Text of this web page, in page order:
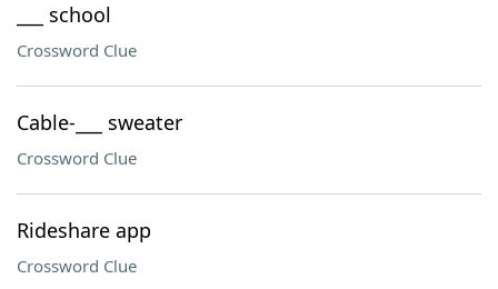
___ school
Crossword Clue
Cable-___ sweater
Crossword Clue
Rideshare app
Crossword Clue